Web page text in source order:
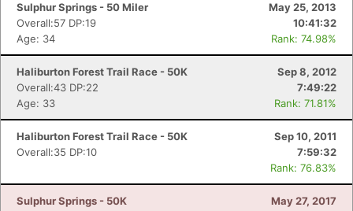
Sulphur Springs - 50 Miler
May 25, 2013
Overall:57 DP:19
10:41:32
Age: 34
Rank: 74.98%
Haliburton Forest Trail Race - 50K
Sep 8, 2012
Overall:43 DP:22
7:49:22
Age: 33
Rank: 71.81%
Haliburton Forest Trail Race - 50K
Sep 10, 2011
Overall:35 DP:10
7:59:32
Rank: 76.83%
Sulphur Springs - 50K May 27, 2017